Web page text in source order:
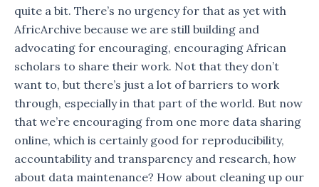
quite a bit. There’s no urgency for that as yet with
AfricArchive because we are still building and
advocating for encouraging, encouraging African
scholars to share their work. Not that they don’t
want to, but there’s just a lot of barriers to work
through, especially in that part of the world. But now
that we’re encouraging from one more data sharing
online, which is certainly good for reproducibility,
accountability and transparency and research, how
about data maintenance? How about cleaning up our